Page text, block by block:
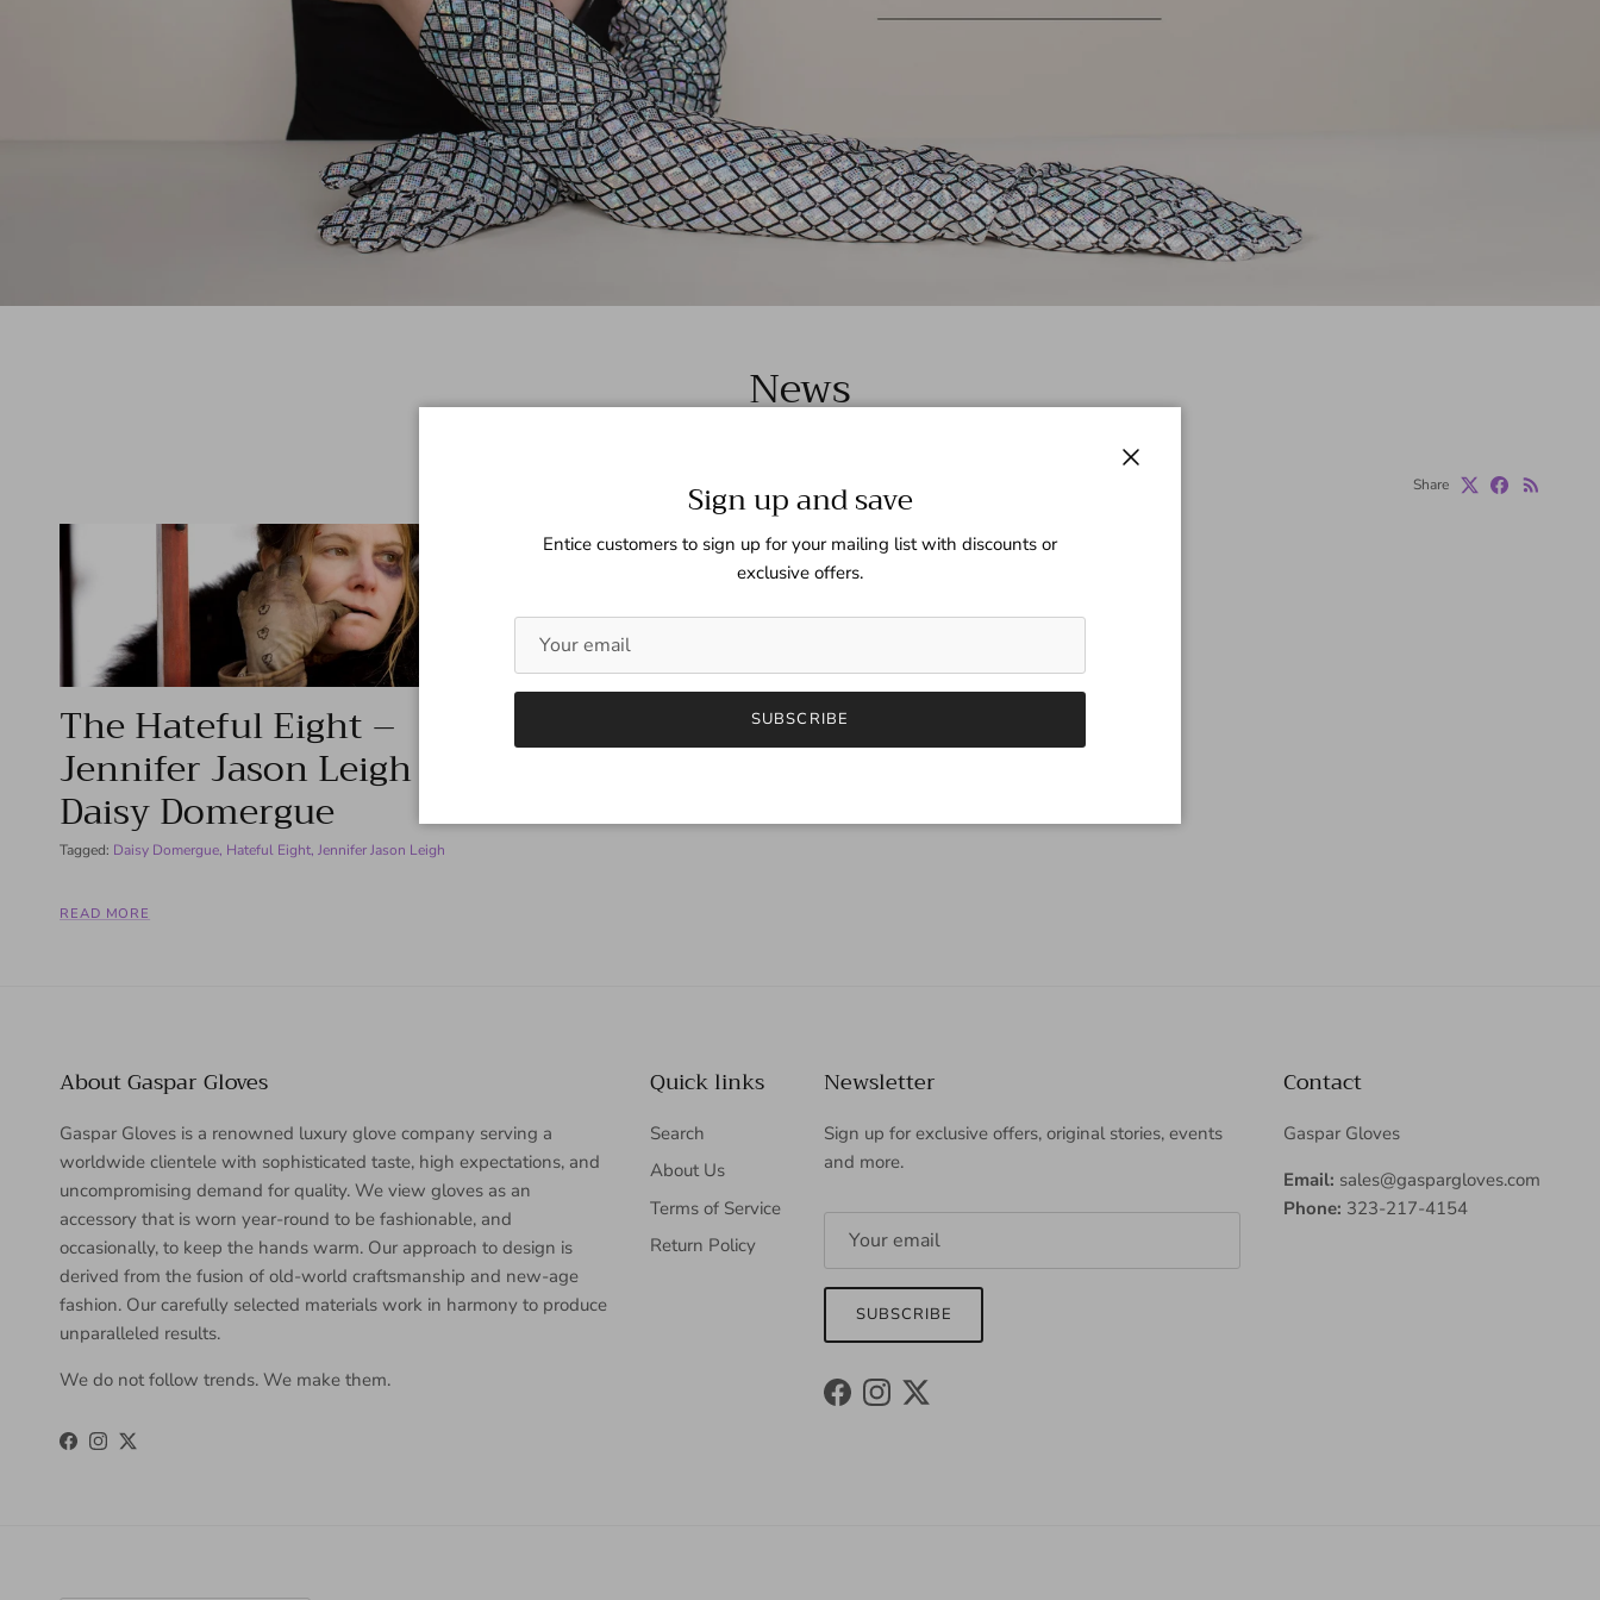
News
Share
The Hateful Eight –
Jennifer Jason Leigh as
Daisy Domergue
Tagged: Daisy Domergue Hateful Eight Jennifer Jason Leigh
READ MORE
About Gaspar Gloves
Gaspar Gloves is a renowned luxury glove company serving a
worldwide clientele with sophisticated taste, high expectations, and
uncompromising demand for quality. We view gloves as an
accessory that is worn year-round to be fashionable, and
occasionally, to keep the hands warm. Our approach to design is
derived from the fusion of old-world craftsmanship and new-age
fashion. Our carefully selected materials work in harmony to produce
unparalleled results.
We do not follow trends. We make them.
Facebook
Instagram
Twitter
Quick links
Search
About Us
Terms of Service
Return Policy
Newsletter
Sign up for exclusive offers, original stories, events
and more.
SUBSCRIBE
FacebookInstagram
Twitter
Contact
Gaspar Gloves
Email: sales@gaspargloves.com
Phone: 323-217-4154
Sign up and save
Entice customers to sign up for your mailing list with discounts or
exclusive offers.
SUBSCRIBE